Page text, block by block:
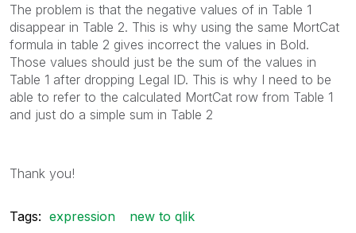
The problem is that the negative values of in Table 1
disappear in Table 2. This is why using the same MortCat
formula in table 2 gives incorrect the values in Bold.
Those values should just be the sum of the values in
Table 1 after dropping Legal ID. This is why I need to be
able to refer to the calculated MortCat row from Table 1
and just do a simple sum in Table 2
Thank you!
Tags: expression new to qlik